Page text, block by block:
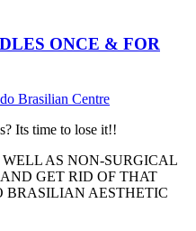
ONCE & FOR
Brasilian Centre
Its time to lose it!!
AS NON-SURGICAL
GET RID OF THAT
AESTHETIC